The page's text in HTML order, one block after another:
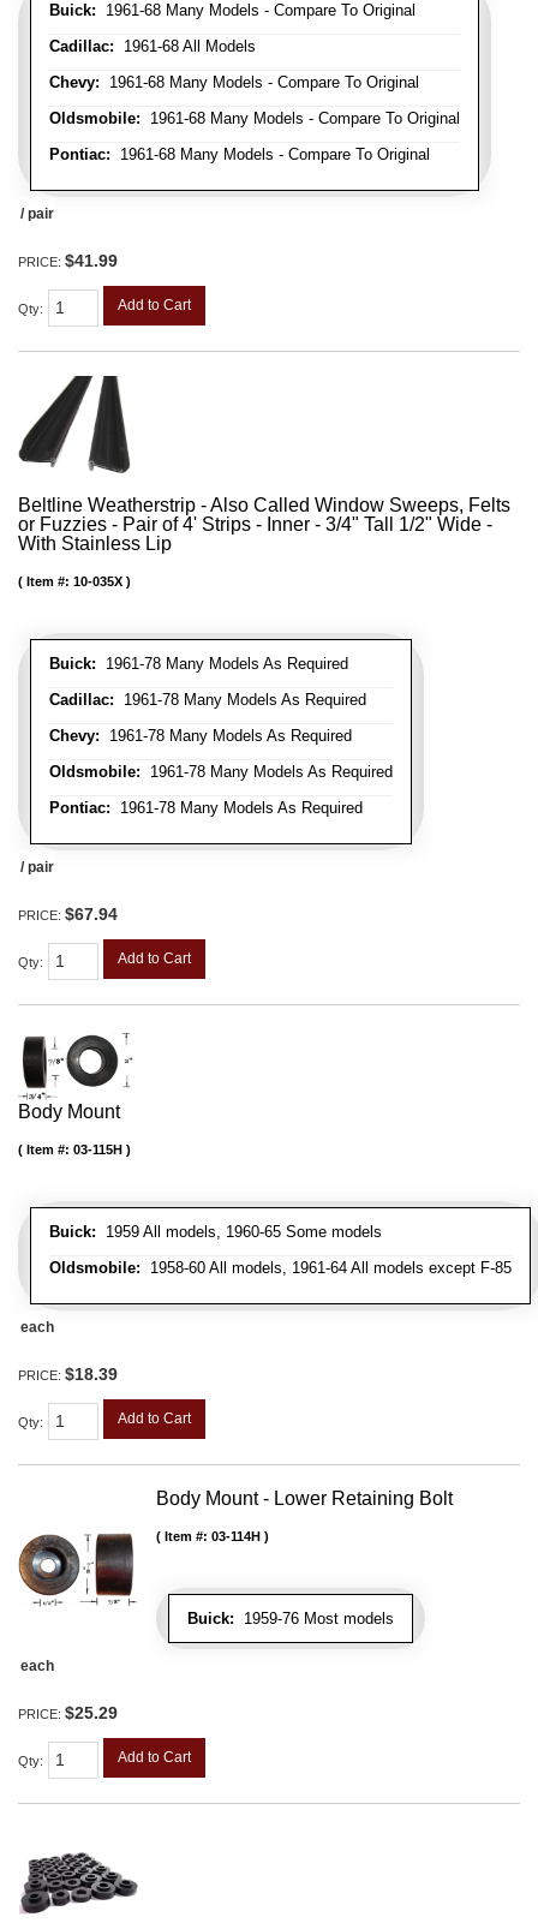
Buick: 1961-68 Many Models - Compare To Original
Cadillac: 1961-68 All Models
Chevy: 1961-68 Many Models - Compare To Original
Oldsmobile: 1961-68 Many Models - Compare To Original
Pontiac: 1961-68 Many Models - Compare To Original
/ pair
PRICE: $41.99
Qty: Add to Cart
Beltline Weatherstrip - Also Called Window Sweeps, Felts
or Fuzzies - Pair of 4' Strips - Inner - 3/4" Tall 1/2" Wide -
With Stainless Lip
Buick: 1961-78 Many Models As Required
Cadillac: 1961-78 Many Models As Required
Chevy: 1961-78 Many Models As Required
Oldsmobile: 1961-78 Many Models As Required
Pontiac: 1961-78 Many Models As Required
Item #: 10-035X
/ pair
PRICE: $67.94
Qty: Add to Cart
Body Mount
Buick: 1959 All models, 1960-65 Some models
Oldsmobile: 1958-60 All models, 1961-64 All models except F-85
Item #: 03-115H
each
PRICE: $18.39
Qty: Add to Cart
Body Mount - Lower Retaining Bolt
Buick: 1959-76 Most models
Item #: 03-114H
each
PRICE: $25.29
Qty: Add to Cart